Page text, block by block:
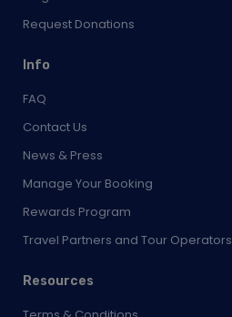
Request Donations
Info
FAQ
Contact Us
News & Press
Manage Your Booking
Rewards Program
Travel Partners and Tour Operators
Resources